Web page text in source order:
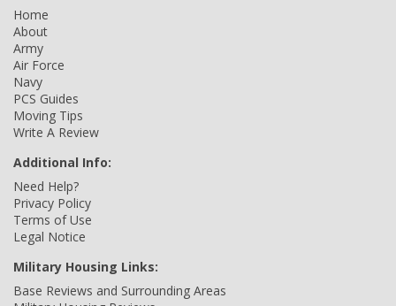
Home
About
Army
Air Force
Navy
PCS Guides
Moving Tips
Write A Review
Additional Info:
Need Help?
Privacy Policy
Terms of Use
Legal Notice
Military Housing Links:
Base Reviews and Surrounding Areas